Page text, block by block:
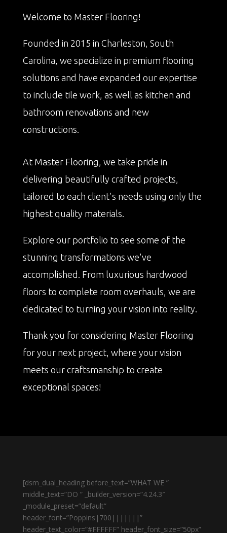
Welcome to Master Flooring!
Founded in 2015 in Charleston, South
Carolina, we specialize in premium flooring
solutions and have expanded our expertise
to include tile work, as well as kitchen and
bathroom renovations and new
constructions.
At Master Flooring, we take pride in
delivering beautifully crafted projects,
tailored to each client's needs using only the
highest quality materials.
Explore our portfolio to see some of the
stunning transformations we've
accomplished. From luxurious hardwood
floors to complete room overhauls, we are
dedicated to turning your vision into reality.
Thank you for considering Master Flooring
for your next project, where your vision
meets our craftsmanship to create
exceptional spaces!
[dsm_dual_heading before_text=”WHAT WE ”
middle_text=”DO ” _builder_version=”4.24.3″
_module_preset=”default”
header_font=”Poppins|700|||||||”
header_text_color=”#FFFFFF” header_font_size=”50px”